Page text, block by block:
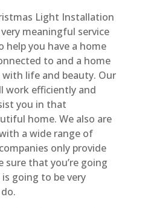
Light Installation
meaningful service
help you have a home
to and a home
life and beauty. Our
work efficiently and
you in that
home. We also are
a wide range of
only provide
sure that you’re going
going to be very